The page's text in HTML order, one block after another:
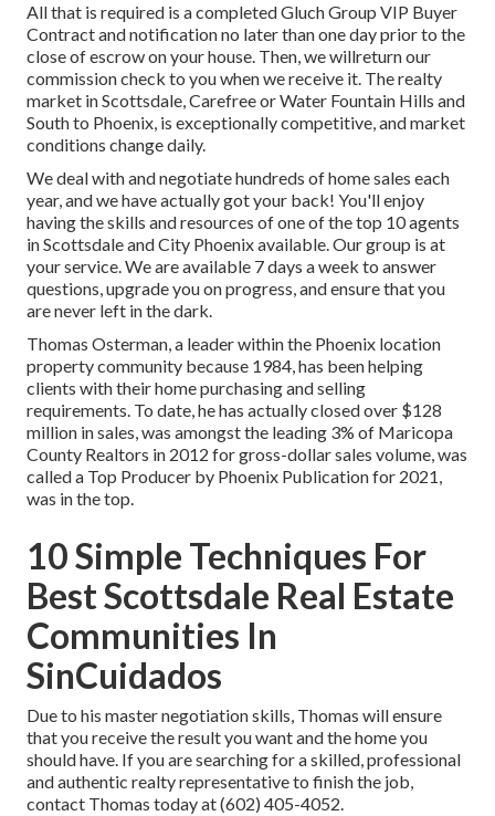
All that is required is a completed Gluch Group VIP Buyer
Contract and notification no later than one day prior to the
close of escrow on your house. Then, we willreturn our
commission check to you when we receive it. The realty
market in Scottsdale, Carefree or Water Fountain Hills and
South to Phoenix, is exceptionally competitive, and market
conditions change daily.
We deal with and negotiate hundreds of home sales each
year, and we have actually got your back! You'll enjoy
having the skills and resources of one of the top 10 agents
in Scottsdale and City Phoenix available. Our group is at
your service. We are available 7 days a week to answer
questions, upgrade you on progress, and ensure that you
are never left in the dark.
Thomas Osterman, a leader within the Phoenix location
property community because 1984, has been helping
clients with their home purchasing and selling
requirements. To date, he has actually closed over $128
million in sales, was amongst the leading 3% of Maricopa
County Realtors in 2012 for gross-dollar sales volume, was
called a Top Producer by Phoenix Publication for 2021,
was in the top.
10 Simple Techniques For
Best Scottsdale Real Estate
Communities In
SinCuidados
Due to his master negotiation skills, Thomas will ensure
that you receive the result you want and the home you
should have. If you are searching for a skilled, professional
and authentic realty representative to finish the job,
contact Thomas todayat(602) 405-4052.